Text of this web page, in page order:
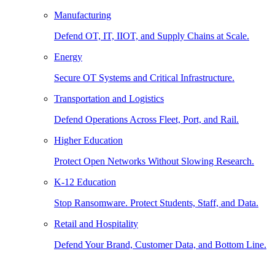
Manufacturing
Defend OT, IT, IIOT, and Supply Chains at Scale.
Energy
Secure OT Systems and Critical Infrastructure.
Transportation and Logistics
Defend Operations Across Fleet, Port, and Rail.
Higher Education
Protect Open Networks Without Slowing Research.
K-12 Education
Stop Ransomware. Protect Students, Staff, and Data.
Retail and Hospitality
Defend Your Brand, Customer Data, and Bottom Line.